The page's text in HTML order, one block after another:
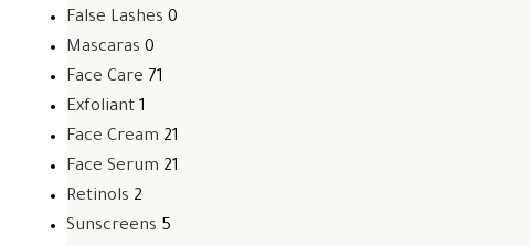
False Lashes 0
Mascaras 0
Face Care 71
Exfoliant 1
Face Cream 21
Face Serum 21
Retinols 2
Sunscreens 5